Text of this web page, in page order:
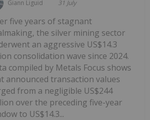
Giann Liguid 31 July
five years of stagnant
the silver mining sector
an aggressive US$14.3
consolidation wave since 2024.
compiled by Metals Focus shows
announced transaction values
from a negligible US$244
over the preceding five-year
to US$14.3...